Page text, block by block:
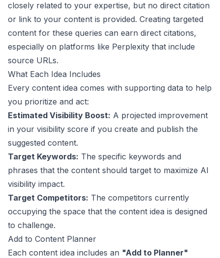
closely related to your expertise, but no direct citation
or link to your content is provided. Creating targeted
content for these queries can earn direct citations,
especially on platforms like Perplexity that include
source URLs.
What Each Idea Includes
Every content idea comes with supporting data to help
you prioritize and act:
Estimated Visibility Boost: A projected improvement
in your visibility score if you create and publish the
suggested content.
Target Keywords: The specific keywords and
phrases that the content should target to maximize AI
visibility impact.
Target Competitors: The competitors currently
occupying the space that the content idea is designed
to challenge.
Add to Content Planner
Each content idea includes an "Add to Planner"